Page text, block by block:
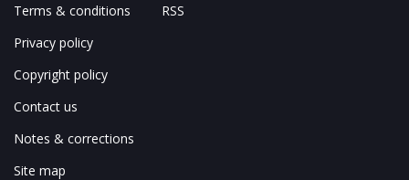
Terms & conditions
Privacy policy
Copyright policy
Contact us
Notes & corrections
Site map
RSS